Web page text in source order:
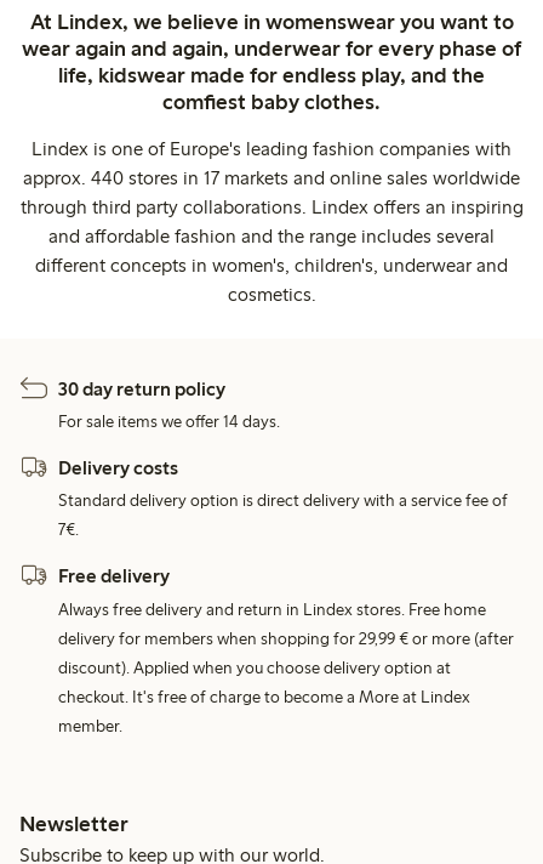
At Lindex, we believe in womenswear you want to
wear again and again, underwear for every phase of
life, kidswear made for endless play, and the
comfiest baby clothes.
Lindex is one of Europe's leading fashion companies with
approx. 440 stores in 17 markets and online sales worldwide
through third party collaborations. Lindex offers an inspiring
and affordable fashion and the range includes several
different concepts in women's, children's, underwear and
cosmetics.
30 day return policy
For sale items we offer 14 days.
Delivery costs
Standard delivery option is direct delivery with a service fee of
7€.
Free delivery
Always free delivery and return in Lindex stores. Free home
delivery for members when shopping for 29,99 € or more (after
discount). Applied when you choose delivery option at
checkout. It's free of charge to become a More at Lindex
member.
Newsletter
Subscribe to keep up with our world.